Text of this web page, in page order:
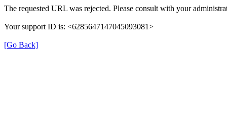
The requested URL was rejected. Please consult with your
Your support ID is: <6285647147045093081>
[Go Back]